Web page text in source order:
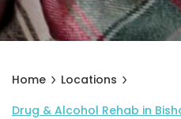
Home
Locations
Drug & Alcohol Rehab in